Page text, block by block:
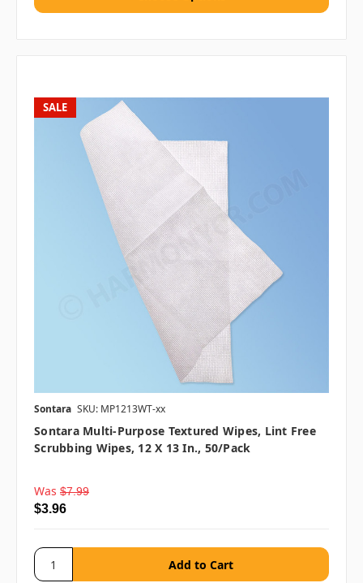
SALE
Sontara SKU: MP1213WT-xx
Sontara Multi-Purpose Textured Wipes, Lint Free
Scrubbing Wipes, 12 X 13 In., 50/pack
Was $7.99
$3.96